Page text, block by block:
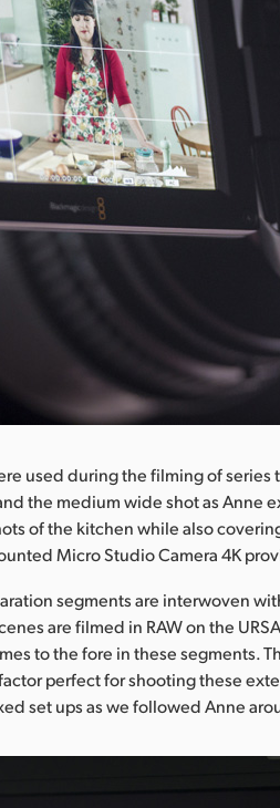
used during the filming of series
the medium wide shot as Anne
of the kitchen while also
Micro Studio Camera 4K
segments are interwoven
are filmed in RAW on the
to the fore in these segments.
perfect for shooting these
set ups as we followed Anne